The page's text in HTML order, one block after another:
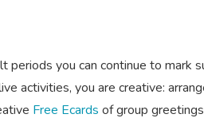
periods you can continue to mark
activities, you are creative:
Free Ecards of group